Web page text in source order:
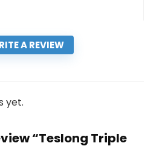
A REVIEW
yet.
“Teslong Triple